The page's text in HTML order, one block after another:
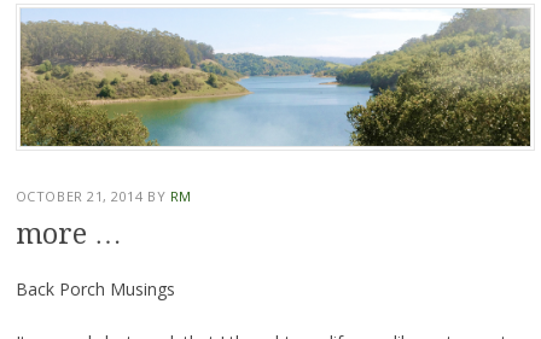
Skip
to
content
OCTOBER 21, 2014 BY RM
more …
Back Porch Musings